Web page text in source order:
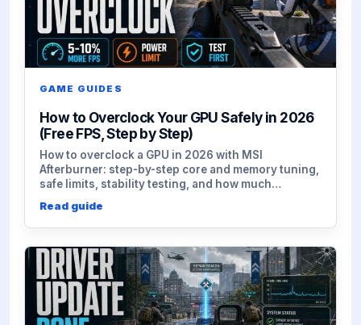
GAME GUIDES
How to Overclock Your GPU Safely in 2026
(Free FPS, Step by Step)
How to overclock a GPU in 2026 with MSI
Afterburner: step-by-step core and memory tuning,
safe limits, stability testing, and how much…
Read guide